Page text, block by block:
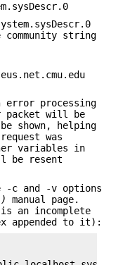
community string
processing
packet will be
shown, helping
was
variables in
be resent
-c and -v options
manual page.
is an incomplete
appended to it):